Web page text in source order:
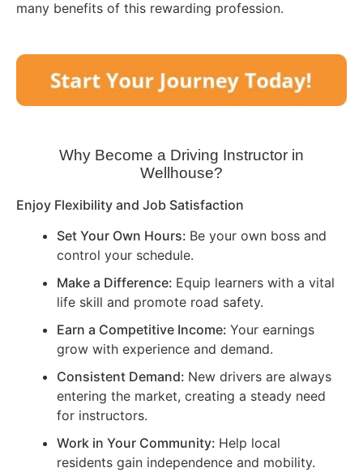
many benefits of this rewarding profession.
Why Become a Driving Instructor in
Wellhouse?
Enjoy Flexibility and Job Satisfaction
Set Your Own Hours: Be your own boss and
control your schedule.
Make a Difference: Equip learners with a vital
life skill and promote road safety.
Earn a Competitive Income: Your earnings
grow with experience and demand.
Consistent Demand: New drivers are always
entering the market, creating a steady need
for instructors.
Work in Your Community: Help local
residents gain independence and mobility.